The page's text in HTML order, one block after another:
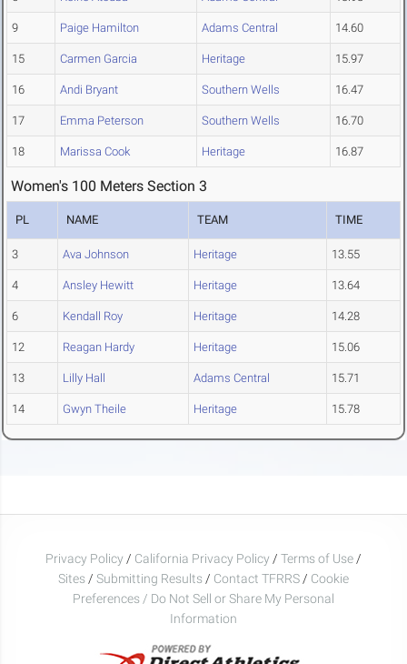
9 Paige Hamilton Adams Central 14.60
15 Carmen Garcia Heritage 15.97
16 Andi Bryant Southern Wells 16.47
17 Emma Peterson Southern Wells 16.70
18 Marissa Cook Heritage 16.87
Women's 100 Meters Section 3
PL NAME TEAM TIME
3 Ava Johnson Heritage 13.55
4 Ansley Hewitt Heritage 13.64
6 Kendall Roy Heritage 14.28
12 Reagan Hardy Heritage 15.06
13 Lilly Hall Adams Central 15.71
14 Gwyn Theile Heritage 15.78
Privacy Policy / California Privacy Policy / Terms of Use /
Sites / Submitting Results / Contact TFRRS / Cookie
Preferences / Do Not Sell or Share My Personal
Information